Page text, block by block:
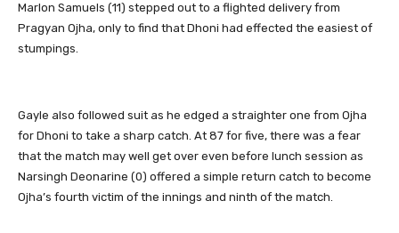
Marlon Samuels (11) stepped out to a flighted delivery from
Pragyan Ojha, only to find that Dhoni had effected the easiest of
stumpings.
Gayle also followed suit as he edged a straighter one from Ojha
for Dhoni to take a sharp catch. At 87 for five, there was a fear
that the match may well get over even before lunch session as
Narsingh Deonarine (0) offered a simple return catch to become
Ojha’s fourth victim of the innings and ninth of the match.